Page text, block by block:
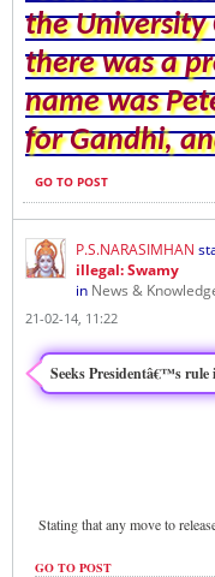
the University
there was a
name was
for Gandhi,
GO TO POST
P.S.NARASIMHAN
illegal: Swamy
in News &
21-02-14, 11:22
Seeks Presidentâ€™s
Stating that any move to
GO TO POST